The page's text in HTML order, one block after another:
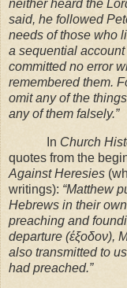
neither heard the
said, he followed
needs of those who
a sequential account
committed no error
remembered them.
omit any of the
any of them falsely.”
In Church
quotes from the
Against Heresies
writings): “Matthew
Hebrews in their
preaching and
departure (έξοδον),
also transmitted to
had preached.”